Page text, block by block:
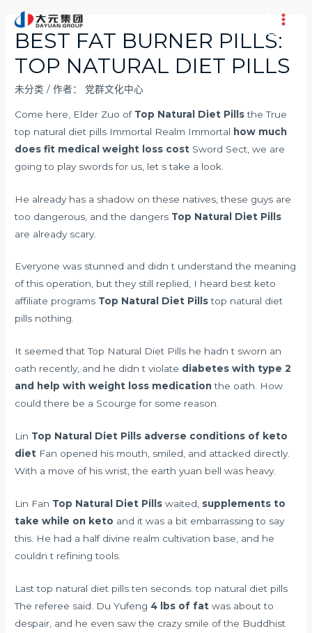
Main
BEST FAT BURNER PILLS:
TOP NATURAL DIET PILLS
未分类 / 作者： 党群文化中心
Come here, Elder Zuo of Top Natural Diet Pillsthe True
top natural diet pills Immortal Realm Immortal how much
does fit medical weight loss cost Sword Sect, we are
going to play swords for us, let s take a look.
He already has a shadow on these natives, these guys are
too dangerous, and the dangers Top Natural Diet Pills
are already scary.
Everyone was stunned and didn t understand the meaning
of this operation, but they still replied, I heard best keto
affiliate programs Top Natural Diet Pillstop natural diet
pills nothing.
It seemed that Top Natural Diet Pills he hadn t sworn an
oath recently, and he didn t violate diabetes with type 2
and help with weight loss medicationthe oath. How
could there be a Scourge for some reason.
Lin Top Natural Diet Pills adverse conditions of keto
diet Fan opened his mouth, smiled, and attacked directly.
With a move of his wrist, the earth yuan bell was heavy.
Lin Fan Top Natural Diet Pills waited, supplements to
take while on keto and it was a bit embarrassing to say
this. He had a half divine realm cultivation base, and he
couldn t refining tools.
Last top natural diet pills ten seconds. top natural diet pills
The referee said. Du Yufeng 4 lbs of fat was about to
despair, and he even saw the crazy smile of the Buddhist